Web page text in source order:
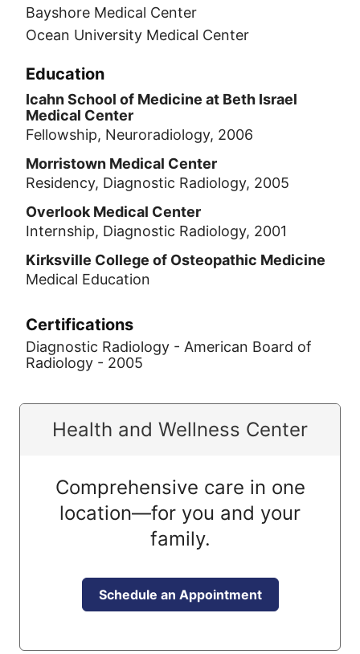
Bayshore Medical Center
Ocean University Medical Center
Education
Icahn School of Medicine at Beth Israel
Medical Center
Fellowship, Neuroradiology, 2006
Morristown Medical Center
Residency, Diagnostic Radiology, 2005
Overlook Medical Center
Internship, Diagnostic Radiology, 2001
Kirksville College of Osteopathic Medicine
Medical Education
Certifications
Diagnostic Radiology - American Board of
Radiology - 2005
Health and Wellness Center
Comprehensive care in one
location—for you and your
family.
Schedule an Appointment